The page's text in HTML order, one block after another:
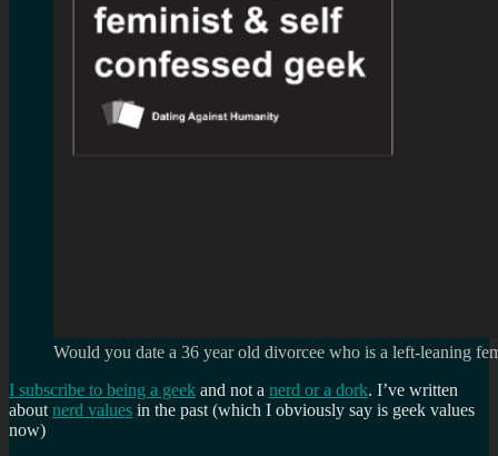
Would you date a 36 year old divorcee who is a left-leaning
I subscribe to being a geek and not a nerd or a dork. I’ve written
about nerd values in the past (which I obviously say is geek values
now)